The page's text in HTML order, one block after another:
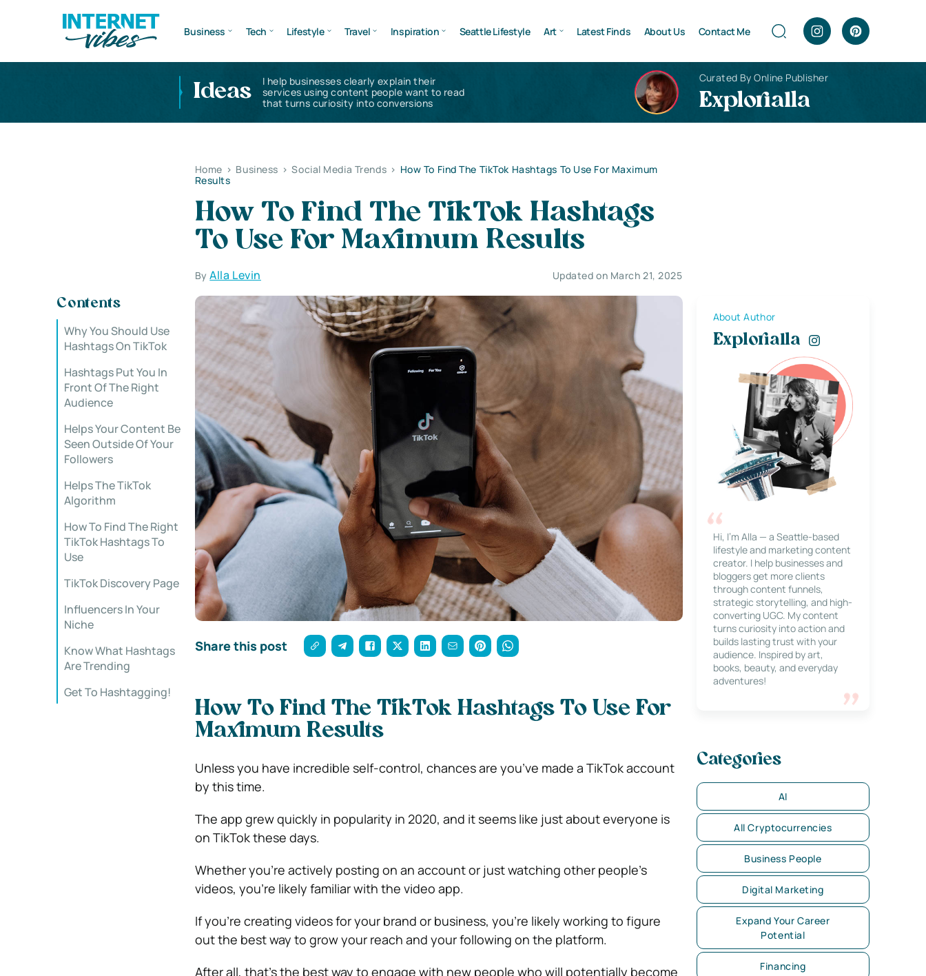
Business Tech Lifestyle Travel Inspiration Seattle Lifestyle Art Latest Finds About Us Contact Me
Ideas
I help businesses clearly explain their
services using content people want to read
that turns curiosity into conversions
Curated By Online Publisher
Explorialla
Home > Business > Social Media Trends > How To Find The TikTok Hashtags To Use For Maximum
Results
How To Find The TikTok Hashtags
To Use For Maximum Results
ByAlla Levin Updated on March 21, 2025
Contents
Why You Should Use
Hashtags On TikTok
Hashtags Put You In
Front Of The Right
Audience
Helps Your Content Be
Seen Outside Of Your
Followers
Helps The TikTok
Algorithm
How To Find The Right
TikTok Hashtags To
Use
TikTok Discovery Page
Influencers In Your
Niche
Know What Hashtags
Are Trending
Get To Hashtagging!
Share this post
How To Find The TikTok Hashtags To Use For
Maximum Results
Unless you have incredible self-control, chances are you’ve made a TikTok account
by this time.
The app grew quickly in popularity in 2020, and it seems like just about everyone is
on TikTok these days.
Whether you’re actively posting on an account or just watching other people’s
videos, you’re likely familiar with the video app.
If you’re creating videos for your brand or business, you’re likely working to figure
out the best way to grow your reach and your following on the platform.
After all, that’s the best way to engage with new people who will potentially become
About Author
Explorialla
Hi, I’m Alla — a Seattle-based
lifestyle and marketing content
creator. I help businesses and
bloggers get more clients
through content funnels,
strategic storytelling, and high-
converting UGC. My content
turns curiosity into action and
builds lasting trust with your
audience. Inspired by art,
books, beauty, and everyday
adventures!
Categories
AI
All Cryptocurrencies
Business People
Digital Marketing
Expand Your Career
Potential
Financing